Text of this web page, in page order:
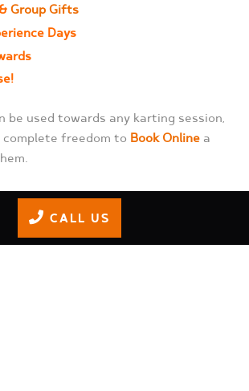
Group Gifts
Days
be used towards any karting session,
freedom to Book Onlinea
Gift Vouchers
CALL US